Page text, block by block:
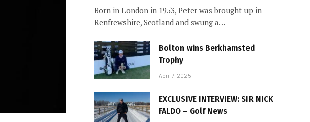
Born in London in 1953, Peter was brought up in
Renfrewshire, Scotland and swung a…
Bolton wins Berkhamsted
Trophy
April 7, 2025
EXCLUSIVE INTERVIEW: SIR NICK
FALDO – Golf News